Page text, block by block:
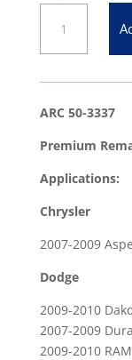
3337
Front
Caliper
2019
-
2023
RAM
1500
Classic
quantity
ARC 50-3337
Premium
Applications:
Chrysler
2007-2009
Dodge
2009-2010
2007-2009
2009-2010